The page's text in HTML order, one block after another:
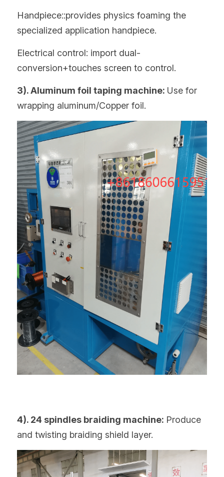
Handpiece::provides physics foaming the
specialized application handpiece.
Electrical control: import dual-
conversion+touches screen to control.
3). Aluminum foil taping machine: Use for
wrapping aluminum/Copper foil.
4). 24 spindles braiding machine: Produce
and twisting braiding shield layer.